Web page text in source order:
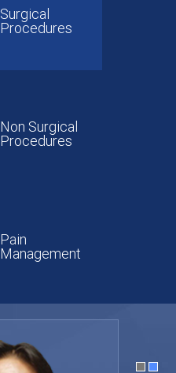
Surgical
Procedures
Non Surgical
Procedures
Pain
Management